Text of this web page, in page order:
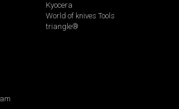
Kyocera
World of knives Tools
triangle®